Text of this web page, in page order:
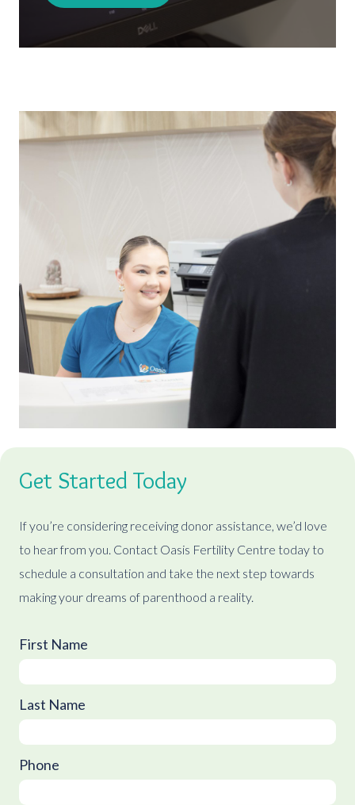
Get Started Today
If you’re considering receiving donor assistance, we’d love
to hear from you. Contact Oasis Fertility Centre today to
schedule a consultation and take the next step towards
making your dreams of parenthood a reality.
First Name
Last Name
Phone